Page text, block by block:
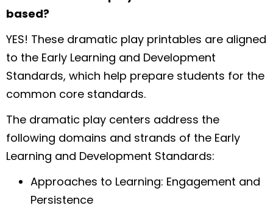
based?
YES! These dramatic play printables are aligned
to the Early Learning and Development
Standards, which help prepare students for the
common core standards.
The dramatic play centers address the
following domains and strands of the Early
Learning and Development Standards:
Approaches to Learning: Engagement and
Persistence